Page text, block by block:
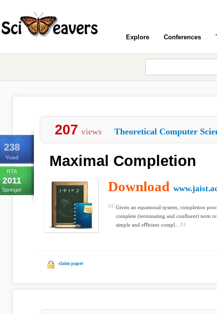
Explore Conferences
238
Voted
RTA
2011
Springer
207 views Theoretical Computer
Maximal Completion
Download
Given an equational system, completion
complete (terminating and conﬂuent) term
simple and eﬃcient compl...
claim paper